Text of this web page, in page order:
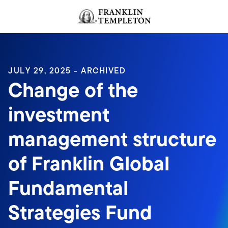
Header menu toggle
JULY 29, 2025 - ARCHIVED
Change of the
investment
management structure
of Franklin Global
Fundamental
Strategies Fund